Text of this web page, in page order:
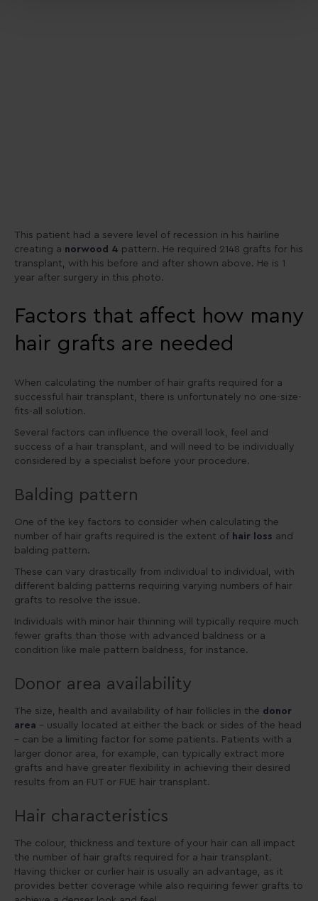
This patient had a severe level of recession in his hairline
creating a norwood 4 pattern. He required 2148 grafts for his
transplant, with his before and after shown above. He is 1
year after surgery in this photo.
Factors that affect how many
hair grafts are needed
When calculating the number of hair grafts required for a
successful hair transplant, there is unfortunately no one-size-
fits-all solution.
Several factors can influence the overall look, feel and
success of a hair transplant, and will need to be individually
considered by a specialist before your procedure.
Balding pattern
One of the key factors to consider when calculating the
number of hair grafts required is the extent of hair loss and
balding pattern.
These can vary drastically from individual to individual, with
different balding patterns requiring varying numbers of hair
grafts to resolve the issue.
Individuals with minor hair thinning will typically require much
fewer grafts than those with advanced baldness or a
condition like male pattern baldness, for instance.
Donor area availability
The size, health and availability of hair follicles in the donor
area – usually located at either the back or sides of the head
– can be a limiting factor for some patients. Patients with a
larger donor area, for example, can typically extract more
grafts and have greater flexibility in achieving their desired
results from an FUT or FUE hair transplant.
Hair characteristics
The colour, thickness and texture of your hair can all impact
the number of hair grafts required for a hair transplant.
Having thicker or curlier hair is usually an advantage, as it
provides better coverage while also requiring fewer grafts to